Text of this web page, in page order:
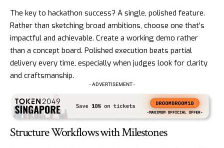
The key to hackathon success? A single, polished feature.
Rather than sketching broad ambitions, choose one that’s
impactful and achievable. Create a working demo rather
than a concept board. Polished execution beats partial
delivery every time, especially when judges look for clarity
and craftsmanship.
- ADVERTISEMENT -
Structure Workflows with Milestones